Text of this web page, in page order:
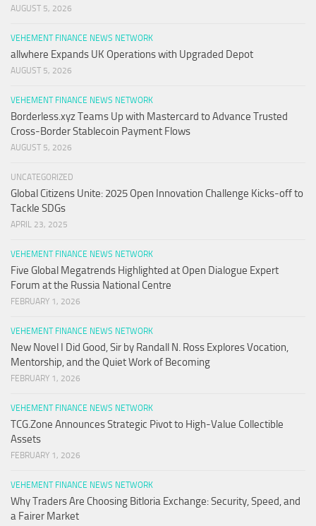
AUGUST 5, 2026
VEHEMENT FINANCE NEWS NETWORK
allwhere Expands UK Operations with Upgraded Depot
AUGUST 5, 2026
VEHEMENT FINANCE NEWS NETWORK
Borderless.xyz Teams Up with Mastercard to Advance Trusted
Cross-Border Stablecoin Payment Flows
AUGUST 5, 2026
UNCATEGORIZED
Global Citizens Unite: 2025 Open Innovation Challenge Kicks-off to
Tackle SDGs
APRIL 23, 2025
VEHEMENT FINANCE NEWS NETWORK
Five Global Megatrends Highlighted at Open Dialogue Expert
Forum at the Russia National Centre
FEBRUARY 1, 2026
VEHEMENT FINANCE NEWS NETWORK
New Novel I Did Good, Sir by Randall N. Ross Explores Vocation,
Mentorship, and the Quiet Work of Becoming
FEBRUARY 1, 2026
VEHEMENT FINANCE NEWS NETWORK
TCG.Zone Announces Strategic Pivot to High-Value Collectible
Assets
FEBRUARY 1, 2026
VEHEMENT FINANCE NEWS NETWORK
Why Traders Are Choosing Bitloria Exchange: Security, Speed, and
a Fairer Market